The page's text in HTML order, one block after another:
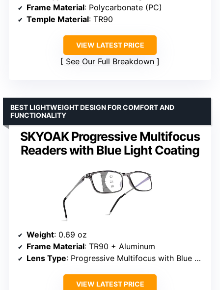
Frame Material: Polycarbonate (PC)
Temple Material: TR90
VIEW LATEST PRICE
See Our Full Breakdown
SKYOAK Progressive Multifocus
Readers with Blue Light Coating
BEST LIGHTWEIGHT DESIGN FOR COMFORT AND
FUNCTIONALITY
Weight: 0.69 oz
Frame Material: TR90 + Aluminum
Lens Type: Progressive Multifocus with Blue Light Coating
VIEW LATEST PRICE